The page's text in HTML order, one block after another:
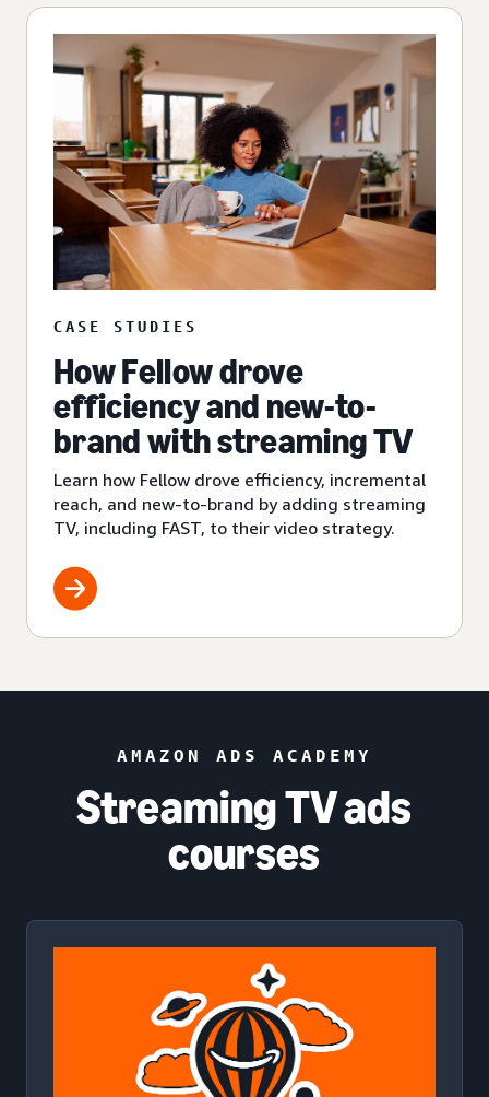
CASE STUDIES
How Fellow drove
efficiency and new-to-
brand with streaming TV
Learn how Fellow drove efficiency, incremental
reach, and new-to-brand by adding streaming
TV, including FAST, to their video strategy.
AMAZON ADS ACADEMY
Streaming TV ads
courses